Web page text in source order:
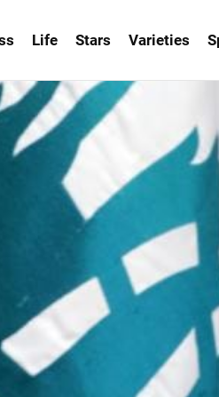
Life Stars Varieties